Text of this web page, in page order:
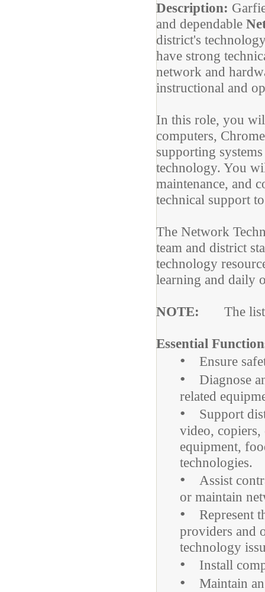
Description:
and dependable
district's
have strong
network and
instructional and
In this role, you
computers,
supporting
technology. You
maintenance, and
technical support
The Network
team and district
technology
learning and daily
NOTE: The lists
Essential
• Ensure
• Diagnose
related
• Support
video, copiers,
equipment,
technologies.
• Assist
or maintain
• Represent
providers and
technology
• Install
• Maintain an